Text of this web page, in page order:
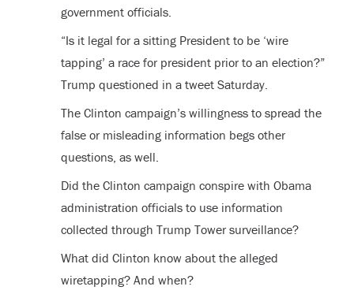
government officials.
“Is it legal for a sitting President to be ‘wire
tapping’ a race for president prior to an election?”
Trump questioned in a tweet Saturday.
The Clinton campaign’s willingness to spread the
false or misleading information begs other
questions, as well.
Did the Clinton campaign conspire with Obama
administration officials to use information
collected through Trump Tower surveillance?
What did Clinton know about the alleged
wiretapping? And when?